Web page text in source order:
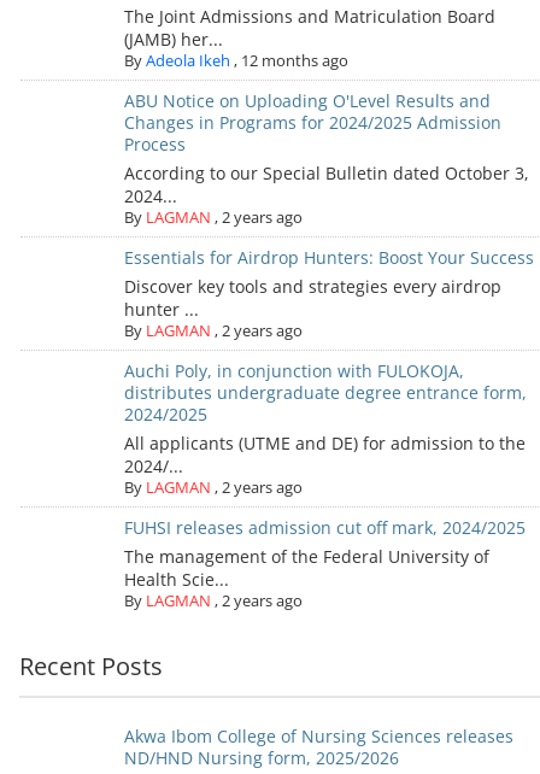
The Joint Admissions and Matriculation Board
(JAMB) her...
ByAdeola Ikeh , 12 months ago
ABU Notice on Uploading O'Level Results and
Changes in Programs for 2024/2025 Admission
Process
According to our Special Bulletin dated October 3,
2024...
By LAGMAN ,2 years ago
Essentials for Airdrop Hunters: Boost Your Success
Discover key tools and strategies every airdrop
hunter ...
By LAGMAN ,2 years ago
Auchi Poly, in conjunction with FULOKOJA,
distributes undergraduate degree entrance form,
2024/2025
All applicants (UTME and DE) for admission to the
2024/...
By LAGMAN ,2 years ago
FUHSI releases admission cut off mark, 2024/2025
The management of the Federal University of
Health Scie...
By LAGMAN ,2 years ago
Recent Posts
Akwa Ibom College of Nursing Sciences releases
ND/HND Nursing form, 2025/2026